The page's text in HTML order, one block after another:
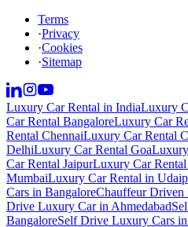
Terms
·Privacy
·Cookies
·Sitemap
Luxury Car Rental in IndiaLuxury
Car Rental BangaloreLuxury Car
Rental ChennaiLuxury Car Rental
DelhiLuxury Car Rental Goa
Car Rental JaipurLuxury Car
MumbaiLuxury Car Rental in
Cars in BangaloreChauffeur
Drive Luxury Car in Ahmedabad
BangaloreSelf Drive Luxury Cars